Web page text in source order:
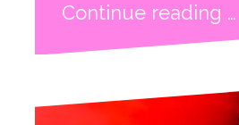
Continue reading …